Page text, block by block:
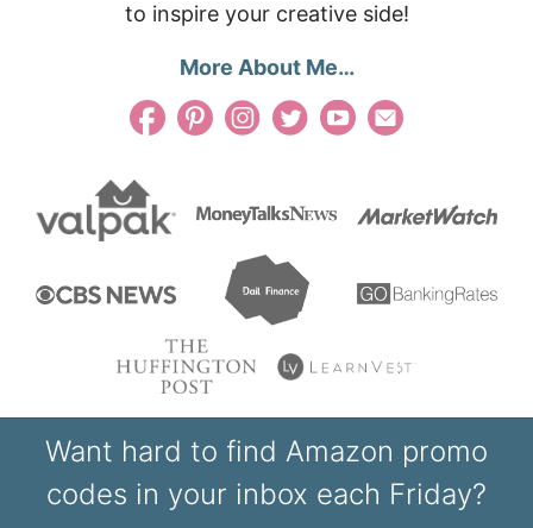
to inspire your creative side!
More About Me…
Want hard to find Amazon promo
codes in your inbox each Friday?